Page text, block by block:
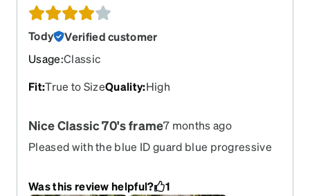
Tody
Verified customer
Usage:Classic
Fit:True to SizeQuality:High
Nice Classic 70's frame7 months ago
Pleased with the blue ID guard blue progressive
Was this review helpful? 1